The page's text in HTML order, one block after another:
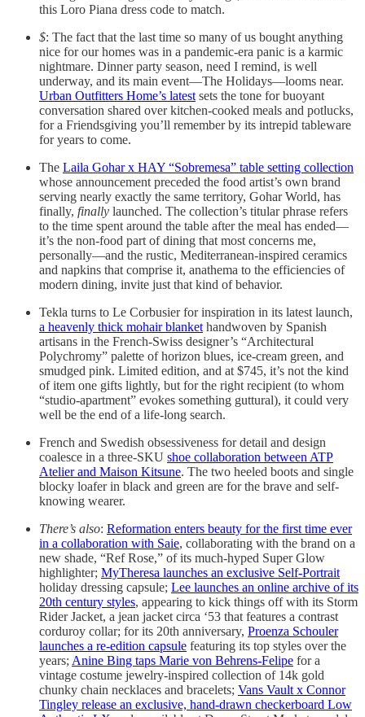
this Loro Piana dress code to match.
$: The fact that the last time so many of us bought anything
nice for our homes was in a pandemic-era panic is a karmic
nightmare. Dinner party season, need I remind, is well
underway, and its main event—The Holidays—looms near.
Urban Outfitters Home’s latest sets the tone for buoyant
conversation shared over kitchen-cooked meals and potlucks,
for a Friendsgiving you’ll remember by its intrepid tableware
for years to come.
The Laila Gohar x HAY “Sobremesa” table setting collection
whose announcement preceded the food artist’s own brand
serving nearly exactly the same territory, Gohar World, has
finally, finally launched. The collection’s titular phrase refers
to the time spent around the table after the meal has ended—
it’s the non-food part of dining that most concerns me,
personally—and the rustic, Mediterranean-inspired ceramics
and napkins that comprise it, anathema to the efficiencies of
modern dining, invite just that kind of behavior.
Tekla turns to Le Corbusier for inspiration in its latest launch,
a heavenly thick mohair blanket handwoven by Spanish
artisans in the French-Swiss designer’s “Architectural
Polychromy” palette of horizon blues, ice-cream green, and
smudged pink. Limited edition, and at $745, it’s not the kind
of item one gifts lightly, but for the right recipient (to whom
“studio-apartment” evokes something guttural), it could very
well be the end of a life-long search.
French and Swedish obsessiveness for detail and design
coalesce in a three-SKU shoe collaboration between ATP
Atelier and Maison Kitsune. The two heeled boots and single
blocky loafer in black and green are for the brave and self-
knowing wearer.
There’s also: Reformation enters beauty for the first time ever
in a collaboration with Saie, collaborating with the brand on a
new shade, “Ref Rose,” of its much-hyped Super Glow
highlighter; MyTheresa launches an exclusive Self-Portrait
holiday dressing capsule; Lee launches an online archive of its
20th century styles, appearing to kick things off with its Storm
Rider Jacket, a jean jacket circa ‘53 that features a contrast
corduroy collar; for its 20th anniversary, Proenza Schouler
launches a re-edition capsule featuring its top styles over the
years; Anine Bing taps Marie von Behrens-Felipe for a
vintage costume jewelry-inspired collection of 14k gold
chunky chain necklaces and bracelets; Vans Vault x Connor
Tingley release an exclusive, hand-drawn checkerboard Low